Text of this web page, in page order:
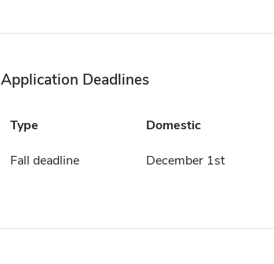
Application Deadlines
Type Domestic
Fall deadline December 1st